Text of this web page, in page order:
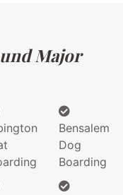
Major
Bensalem
Dog
Boarding